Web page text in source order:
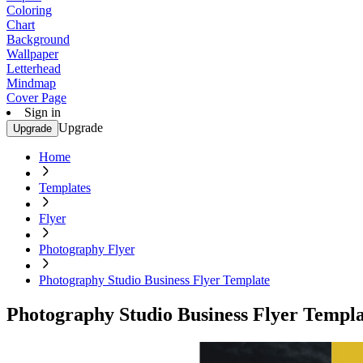
Coloring
Chart
Background
Wallpaper
Letterhead
Mindmap
Cover Page
Sign in
Upgrade Upgrade
Home
Templates
Flyer
Photography Flyer
Photography Studio Business Flyer Template
Photography Studio Business Flyer